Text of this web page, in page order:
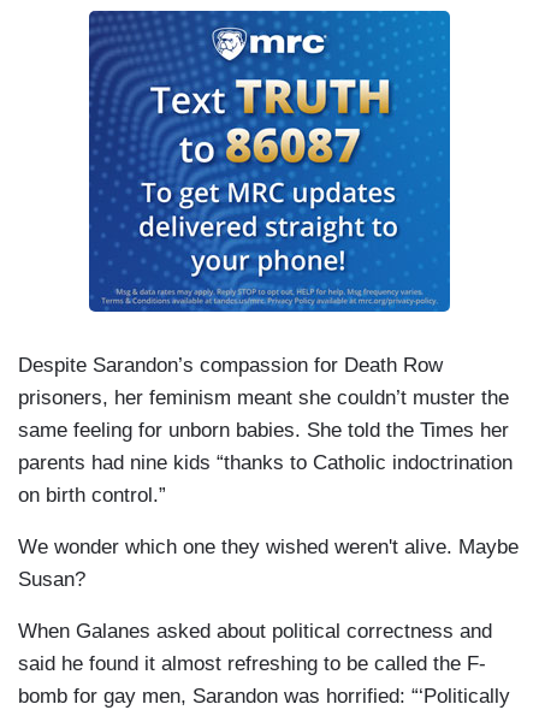
Despite Sarandon’s compassion for Death Row
prisoners, her feminism meant she couldn’t muster the
same feeling for unborn babies. She told the Times her
parents had nine kids “thanks to Catholic indoctrination
on birth control.”
We wonder which one they wished weren't alive. Maybe
Susan?
When Galanes asked about political correctness and
said he found it almost refreshing to be called the F-
bomb for gay men, Sarandon was horrified: “‘Politically